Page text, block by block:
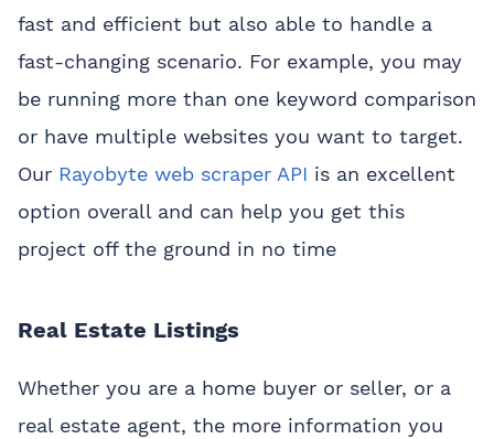
fast and efficient but also able to handle a
fast-changing scenario. For example, you may
be running more than one keyword comparison
or have multiple websites you want to target.
Our Rayobyte web scraper API is an excellent
option overall and can help you get this
project off the ground in no time
Real Estate Listings
Whether you are a home buyer or seller, or a
real estate agent, the more information you